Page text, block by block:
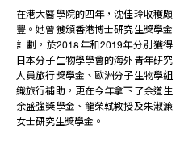
在港大醫學院的四年，沈佳玲收穫頗
豐。她曾獲頒香港博士研究生獎學金
計劃，於2018年和2019年分別獲得
日本分子生物學學會的海外青年研究
人員旅行獎學金、歐洲分子生物學組
織旅行補助，更在今年拿下了余道生
余盛強獎學金、龍榮軾教授及朱淑濂
女士研究生獎學金。